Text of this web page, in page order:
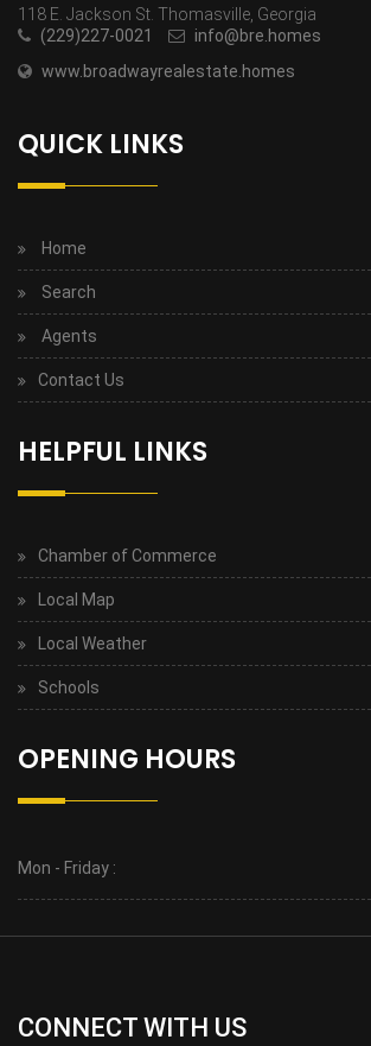
118 E. Jackson St. Thomasville, Georgia
(229)227-0021
info@bre.homes
www.broadwayrealestate.homes
QUICK LINKS
Home
Search
Agents
Contact Us
HELPFUL LINKS
Chamber of Commerce
Local Map
Local Weather
Schools
OPENING HOURS
Mon - Friday :
CONNECT WITH US